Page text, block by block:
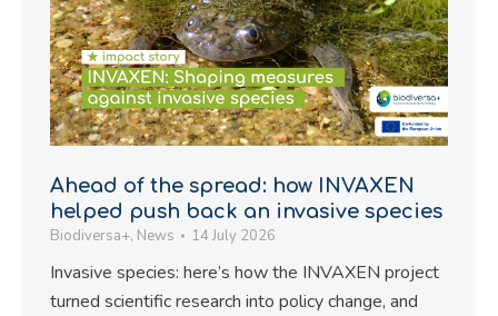
Ahead of the spread: how INVAXEN
helped push back an invasive species
Biodiversa+, News 14 July 2026
Invasive species: here’s how the INVAXEN project
turned scientific research into policy change, and